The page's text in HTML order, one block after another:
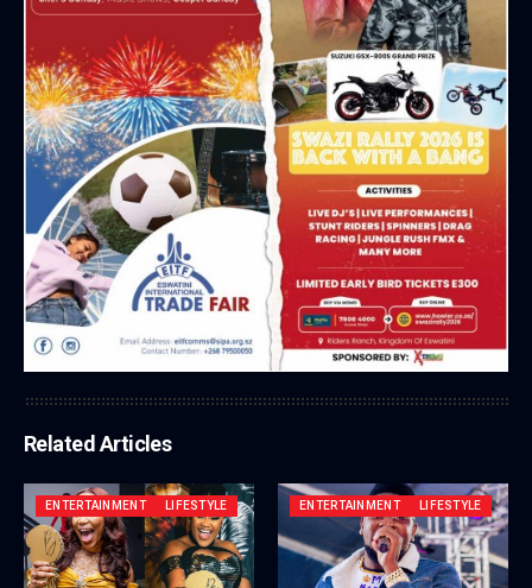
Related Articles
ENTERTAINMENT LIFESTYLE ENTERTAINMENT LIFESTYLE